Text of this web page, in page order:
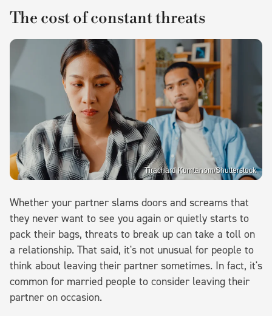
The cost of constant threats
Tirachard Kumtanom/Shutterstock
Whether your partner slams doors and screams that
they never want to see you again or quietly starts to
pack their bags, threats to break up can take a toll on
a relationship. That said, it's not unusual for people to
think about leaving their partner sometimes. In fact, it's
common for married people to consider leaving their
partner on occasion.